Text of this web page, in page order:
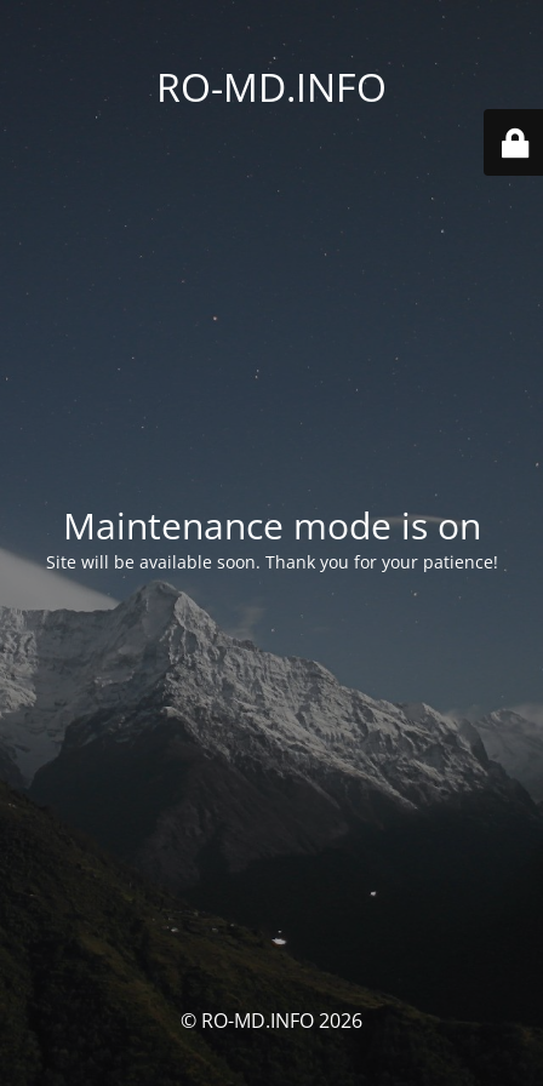
RO-MD.INFO
Maintenance mode is on
Site will be available soon. Thank you for your patience!
© RO-MD.INFO 2026